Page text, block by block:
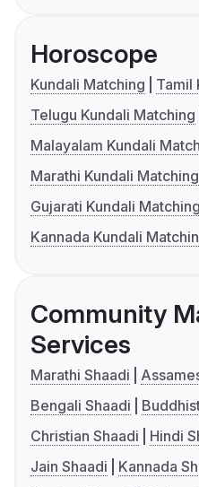
Horoscope
Kundali Matching
Tamil
Telugu Kundali Matching
Malayalam Kundali
Marathi Kundali Matching
Gujarati Kundali Matching
Kannada Kundali
Community
Services
Marathi Shaadi
Bengali Shaadi
Christian Shaadi
Hindi
Jain Shaadi
Kannada